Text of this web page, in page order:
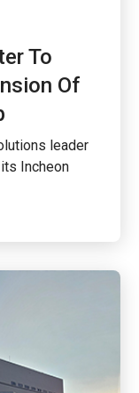
To
Of
leader
Incheon